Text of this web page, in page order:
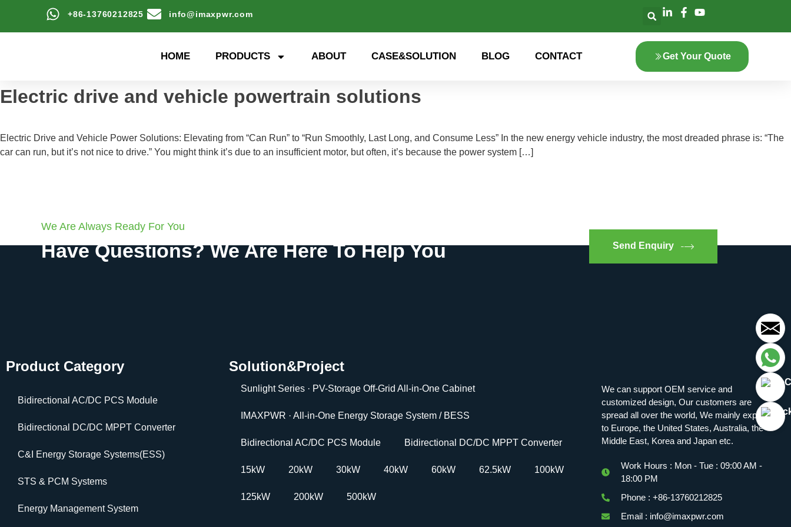
+86-13760212825 info@imaxpwr.com
HOME PRODUCTS ABOUT CASE&SOLUTION BLOG CONTACT Get Your Quote
Electric drive and vehicle powertrain solutions
Electric Drive and Vehicle Power Solutions: Elevating from “Can Run” to “Run Smoothly, Last Long, and Consume Less” In the new energy vehicle industry, the most dreaded phrase is: “The
car can run, but it’s not nice to drive.” You might think it’s due to an insufficient motor, but often, it’s because the power system […]
We Are Always Ready For You
Have Questions? We Are Here To Help You Send Enquiry
Product Category
Bidirectional AC/DC PCS Module
Bidirectional DC/DC MPPT Converter
C&I Energy Storage Systems(ESS)
STS & PCM Systems
Energy Management System
Solution&Project
Sunlight Series · PV-Storage Off-Grid All-in-One Cabinet
IMAXPWR · All-in-One Energy Storage System / BESS
Bidirectional AC/DC PCS Module Bidirectional DC/DC MPPT Converter
15kW 20kW 30kW 40kW 60kW 62.5kW 100kW
125kW 200kW 500kW
We can support OEM service and
customized design, Our customers are
spread all over the world, We mainly export
to Europe, the United States, Australia, the
Middle East, Korea and Japan etc.
Work Hours : Mon - Tue : 09:00 AM -
18:00 PM
Phone : +86-13760212825
Email : info@imaxpwr.com